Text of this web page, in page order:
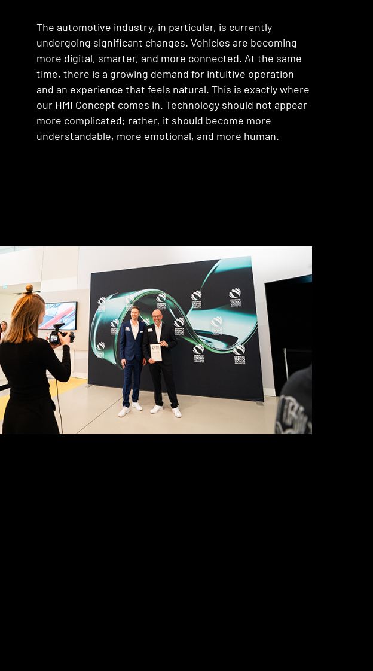
The automotive industry, in particular, is currently
undergoing significant changes. Vehicles are becoming
more digital, smarter, and more connected. At the same
time, there is a growing demand for intuitive operation
and an experience that feels natural. This is exactly where
our HMI Concept comes in. Technology should not appear
more complicated; rather, it should become more
understandable, more emotional, and more human.